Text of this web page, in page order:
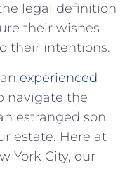
legal definition
their wishes
their ​intentions.
experienced
navigate the
​estranged ​son
‍estate. Here at
York⁤ City, ⁢our